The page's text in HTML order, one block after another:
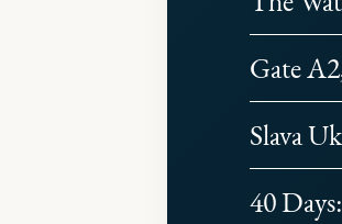
Gate
Slava
40